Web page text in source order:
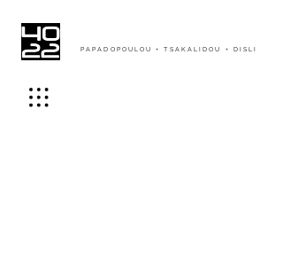
PAPADOPOULOU + TSAKALIDOU + DISLI